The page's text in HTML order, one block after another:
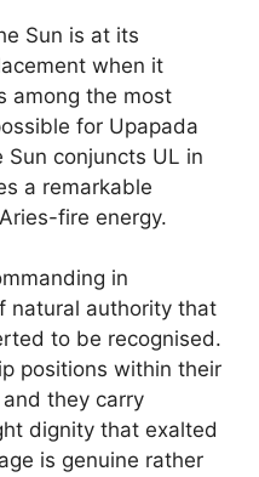
Sun is at its
when it
among the most
for Upapada
Sun conjuncts UL in
a remarkable
fire energy.
in
natural authority that
to be recognised.
positions within their
they carry
dignity that exalted
is genuine rather